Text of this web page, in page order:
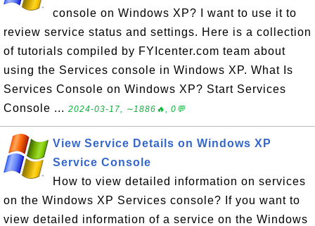
console on Windows XP? I want to use it to
review service status and settings. Here is a collection
of tutorials compiled by FYIcenter.com team about
using the Services console in Windows XP. What Is
Services Console on Windows XP? Start Services
Console ... 2024-03-17, ∼1886🔥, 0💬
View Service Details on Windows XP
Service Console
How to view detailed information on services
on the Windows XP Services console? If you want to
view detailed information of a service on the Windows